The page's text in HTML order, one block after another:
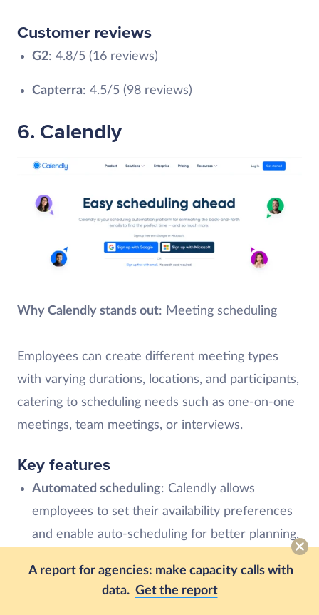
A report for agencies: make capacity calls with
data. Get the report
Customer reviews
G2: 4.8/5 (16 reviews)
Capterra: 4.5/5 (98 reviews)
6. Calendly
Why Calendly stands out: Meeting scheduling
Employees can create different meeting types
with varying durations, locations, and participants,
catering to scheduling needs such as one-on-one
meetings, team meetings, or interviews.
Key features
Automated scheduling: Calendly allows
employees to set their availability preferences
and enable auto-scheduling for better planning.
emails or calls to find suitable meeting times.